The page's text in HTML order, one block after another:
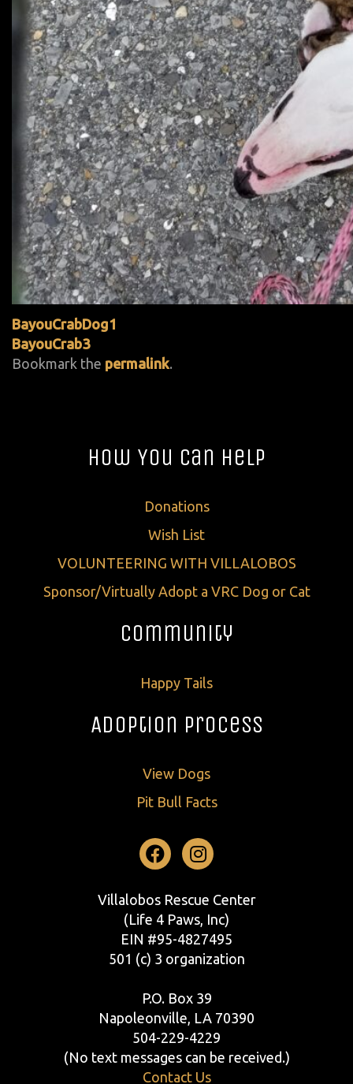
BayouCrabDog1
BayouCrab3
Bookmark the permalink.
How You Can Help
Donations
Wish List
VOLUNTEERING WITH VILLALOBOS
Sponsor/Virtually Adopt a VRC Dog or Cat
Community
Happy Tails
Adoption Process
View Dogs
Pit Bull Facts
Facebook
Instagram
Villalobos Rescue Center
(Life 4 Paws, Inc)
EIN #95-4827495
501 (c) 3 organization
P.O. Box 39
Napoleonville, LA 70390
504-229-4229
(No text messages can be received.)
Contact Us